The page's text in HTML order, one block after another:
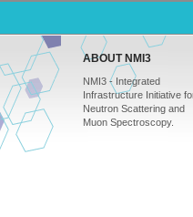
ABOUT NMI3
NMI3 - Integrated
Infrastructure Initiative
Neutron Scattering and
Muon Spectroscopy.